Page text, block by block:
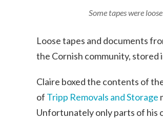
Some tapes were
Loose tapes and documents
the Cornish community, stored
Claire boxed the contents of
of Tripp Removals and Storage
Unfortunately only parts of his